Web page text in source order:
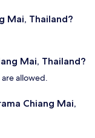
Mai, Thailand?
Mai, Thailand?
allowed.
Chiang Mai,